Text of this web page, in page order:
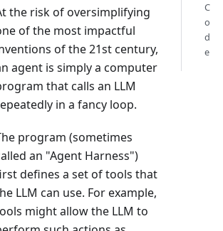
the risk of oversimplifying
of the most impactful
of the 21st century,
agent is simply a computer
that calls an LLM
in a fancy loop.
program (sometimes
an "Agent Harness")
defines a set of tools that
LLM can use. For example,
might allow the LLM to
C
o
d
e